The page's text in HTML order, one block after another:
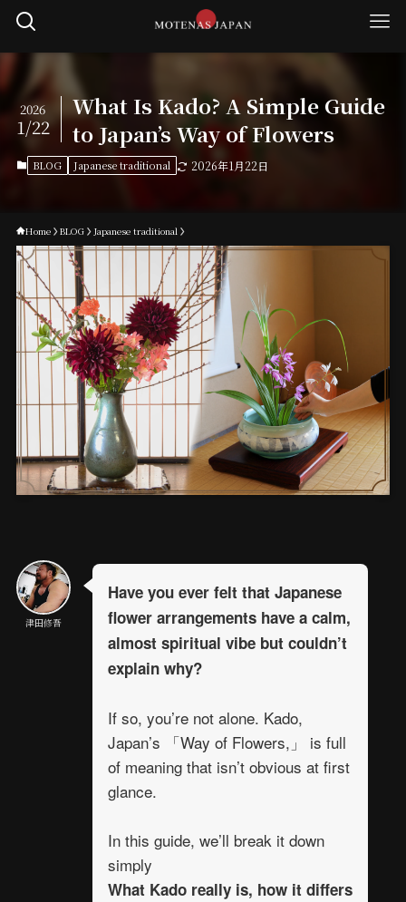
What Is Kado? A Simple Guide
to Japan’s Way of Flowers
2026
1/22
BLOG Japanese traditional 2026年1月22日
Home BLOG Japanese traditional
津田修吾
Have you ever felt that Japanese
flower arrangements have a calm,
almost spiritual vibe but couldn’t
explain why?
If so, you’re not alone. Kado,
Japan’s 「Way of Flowers,」 is full
of meaning that isn’t obvious at first
glance.
In this guide, we’ll break it down
simply
What Kado really is, how it differs